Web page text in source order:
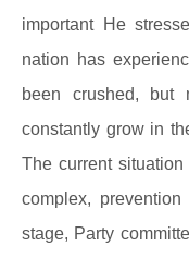
important He
nation has
been crushed, but
constantly grow in
The current
complex,
stage, Party